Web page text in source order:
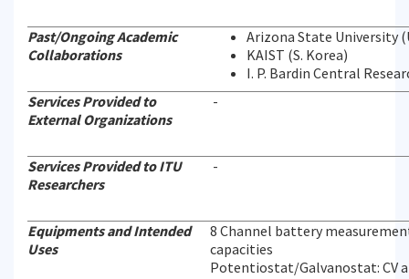
Past/Ongoing Academic
Collaborations
Arizona State University
KAIST (S. Korea)
I. P. Bardin Central
Services Provided to
External Organizations
-
Services Provided to ITU
Researchers
-
Equipments and Intended
Uses
8 Channel battery
capacities
Potentiostat/Galvanostat: CV